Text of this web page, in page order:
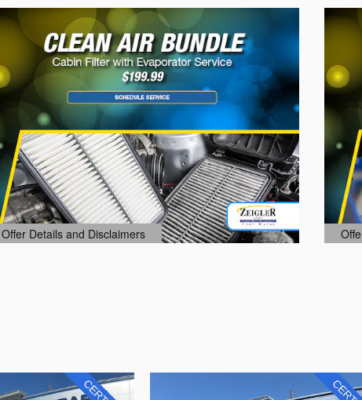
Offer Details and Disclaimers
Open Details Modal